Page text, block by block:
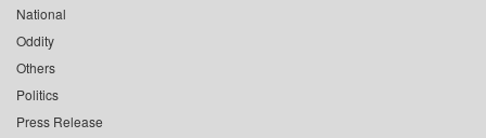
National
Oddity
Others
Politics
Press Release